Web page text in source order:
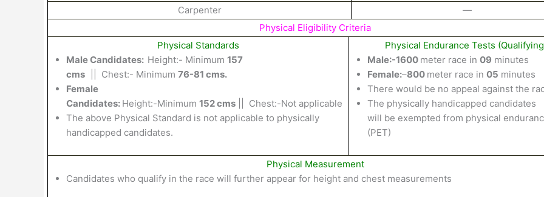
Carpenter
—
Physical Eligibility Criteria
Physical Standards
Male Candidates: Height:- Minimum 157
cms
Chest:- Minimum 76-81 cms.
Female
Candidates: Height:-Minimum 152cms Chest:-Not applicable
The above Physical Standard is not applicable to physically
handicapped candidates.
Physical Endurance Tests
Male:-1600 meter race in 09 minutes
Female:–800 meter race in 05 minutes
There would be no appeal against the
The physically handicapped candidates
will be exempted from physical
(PET)
Physical Measurement
Candidates who qualify in the race will further appear for height and chest measurements